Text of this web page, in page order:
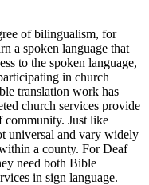
of bilingualism, for
a spoken language that
to the spoken language,
in church
translation work has
church services provide
community. Just like
universal and vary widely
a county. For Deaf
need both Bible
in sign language.